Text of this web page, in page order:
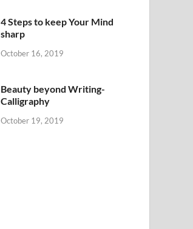
4 Steps to keep Your Mind
sharp
October 16, 2019
Beauty beyond Writing-
Calligraphy
October 19, 2019